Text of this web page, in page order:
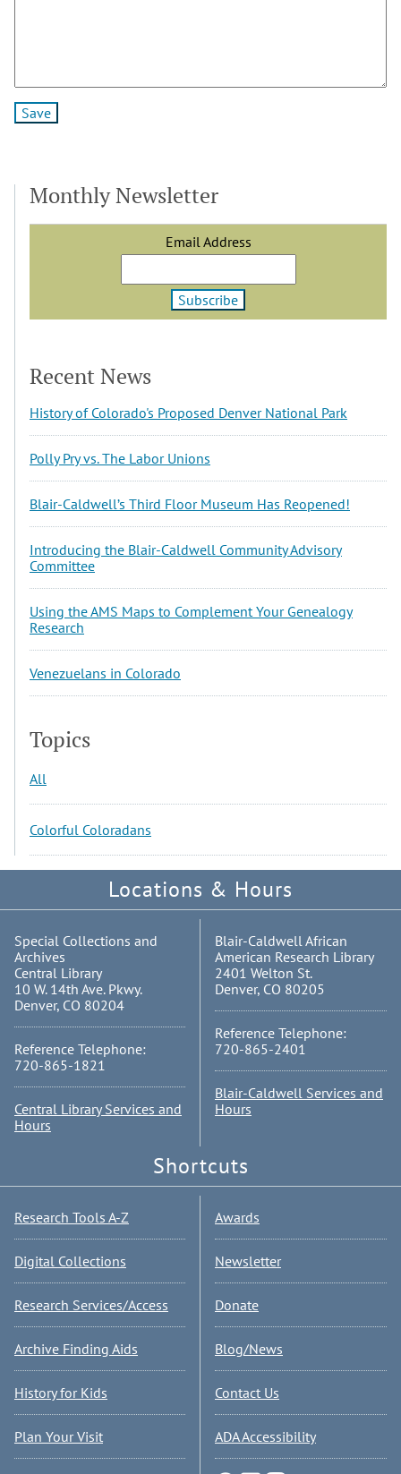
Monthly Newsletter
Email Address
Recent News
History of Colorado's Proposed Denver National Park
Polly Pry vs. The Labor Unions
Blair-Caldwell’s Third Floor Museum Has Reopened!
Introducing the Blair-Caldwell Community Advisory
Committee
Using the AMS Maps to Complement Your Genealogy
Research
Venezuelans in Colorado
Topics
All
Colorful Coloradans
Locations & Hours
Special Collections and
Archives
Central Library
10 W. 14th Ave. Pkwy.
Denver, CO 80204
Reference Telephone:
720-865-1821
Central Library Services and
Hours
Blair-Caldwell African
American Research Library
2401 Welton St.
Denver, CO 80205
Reference Telephone:
720-865-2401
Blair-Caldwell Services and
Hours
Shortcuts
Research Tools A-Z
Digital Collections
Research Services/Access
Archive Finding Aids
History for Kids
Plan Your Visit
Awards
Newsletter
Donate
Blog/News
Contact Us
ADA Accessibility